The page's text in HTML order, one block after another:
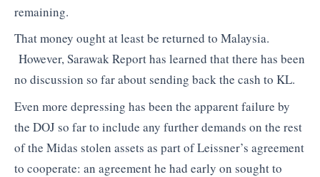
remaining.
That money ought at least be returned to Malaysia.
However, Sarawak Report has learned that there has been
no discussion so far about sending back the cash to KL.
Even more depressing has been the apparent failure by
the DOJ so far to include any further demands on the rest
of the Midas stolen assets as part of Leissner’s agreement
to cooperate: an agreement he had early on sought to